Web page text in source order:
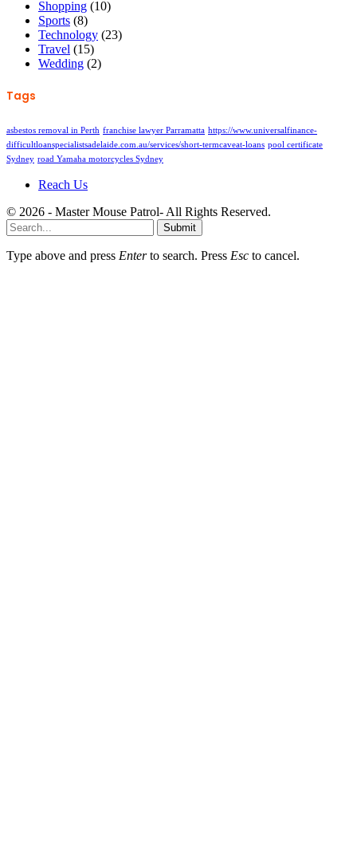
Shopping (10)
Sports (8)
Technology (23)
Travel (15)
Wedding (2)
Tags
asbestos removal in Perth franchise lawyer Parramatta https://www.universalfinance-
difficultloanspecialistsadelaide.com.au/services/short-termcaveat-loans pool certificate
Sydney road Yamaha motorcycles Sydney
Reach Us
© 2026 - Master Mouse Patrol- All Rights Reserved.
Submit
Type above and press Enterto search. Press Esc to cancel.